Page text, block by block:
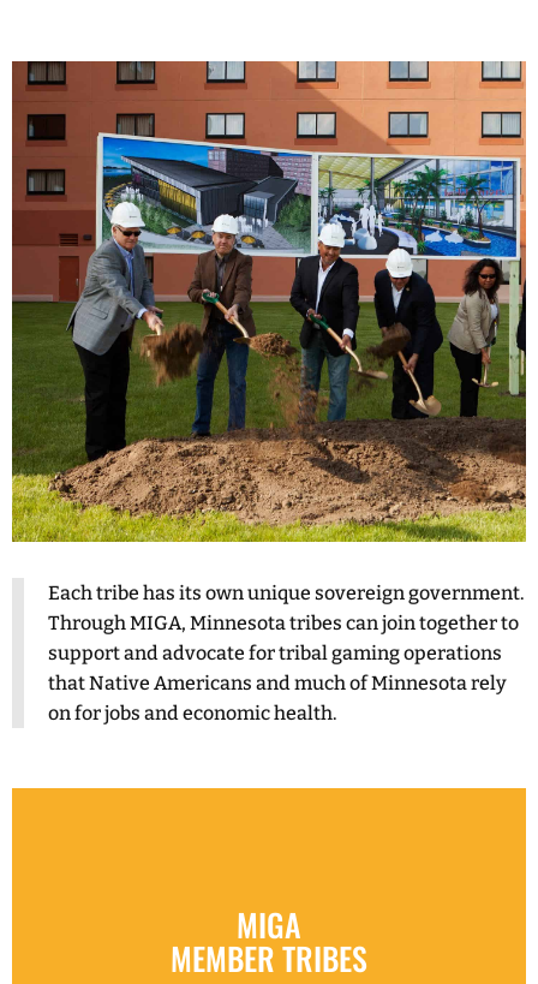
Each tribe has its own unique sovereign government.
Through MIGA, Minnesota tribes can join together to
support and advocate for tribal gaming operations
that Native Americans and much of Minnesota rely
on for jobs and economic health.
MIGA
MEMBER TRIBES